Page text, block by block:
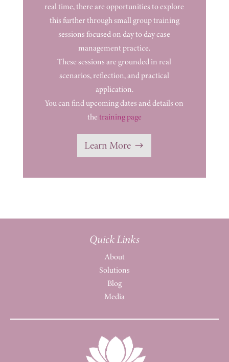
real time, there are opportunities to explore
this further through small group training
sessions focused on day to day case
management practice.
These sessions are grounded in real
scenarios, reflection, and practical
application.
You can find upcoming dates and details on
thetraining page
Learn More
Quick Links
About
Solutions
Blog
Media